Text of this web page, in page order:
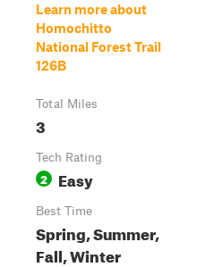
Learn more about
Homochitto
National Forest Trail
126B
Total Miles
3
Tech Rating
2 Easy
Best Time
Spring, Summer,
Fall, Winter